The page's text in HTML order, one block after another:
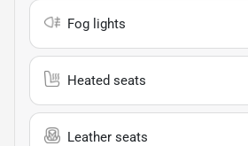
Fog lights
Heated seats
Leather seats